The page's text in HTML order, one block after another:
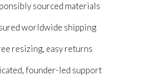
sourced materials
worldwide shipping
resizing, easy returns
founder-led support